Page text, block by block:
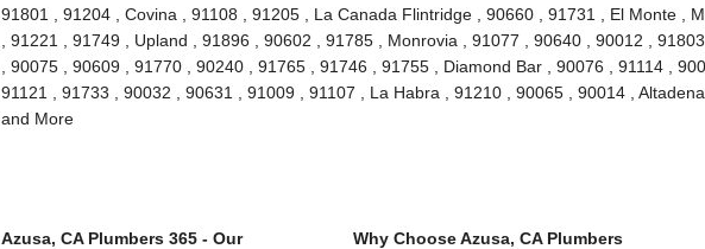
91801 , 91204 , Covina , 91108 , 91205 , La Canada Flintridge , 90660 , 91731 , El Monte ,
, 91221 , 91749 , Upland , 91896 , 90602 , 91785 , Monrovia , 91077 , 90640 , 90012 ,
, 90075 , 90609 , 91770 , 90240 , 91765 , 91746 , 91755 , Diamond Bar , 90076 , 91114 ,
91121 , 91733 , 90032 , 90631 , 91009 , 91107 , La Habra , 91210 , 90065 , 90014 ,
and More
Azusa, CA Plumbers 365 - Our
Why Choose Azusa, CA Plumbers